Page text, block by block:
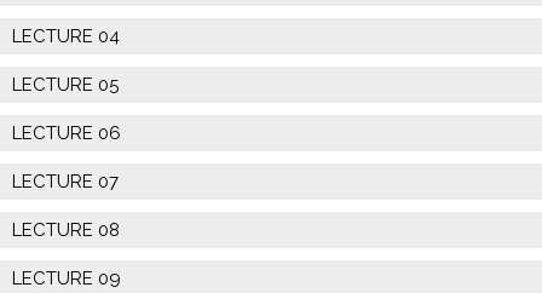
LECTURE 04
LECTURE 05
LECTURE 06
LECTURE 07
LECTURE 08
LECTURE 09